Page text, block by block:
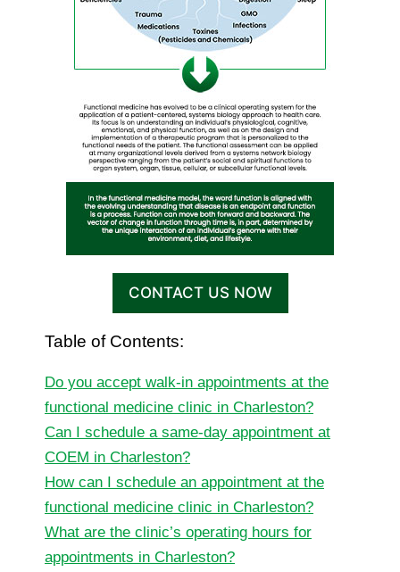
CONTACT US NOW
Table of Contents:
Do you accept walk-in appointments at the
functional medicine clinic in Charleston?
Can I schedule a same-day appointment at
COEM in Charleston?
How can I schedule an appointment at the
functional medicine clinic in Charleston?
What are the clinic’s operating hours for
appointments in Charleston?